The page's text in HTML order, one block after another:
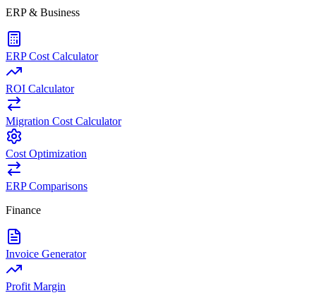
ERP & Business
ERP Cost Calculator
ROI Calculator
Migration Cost Calculator
Cost Optimization
ERP Comparisons
Finance
Invoice Generator
Profit Margin